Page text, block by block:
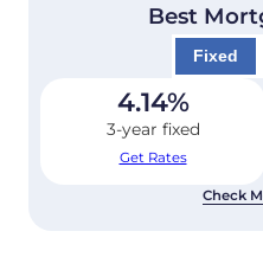
Best
Fixed
4.14%
3-year fixed
Get Rates
Check